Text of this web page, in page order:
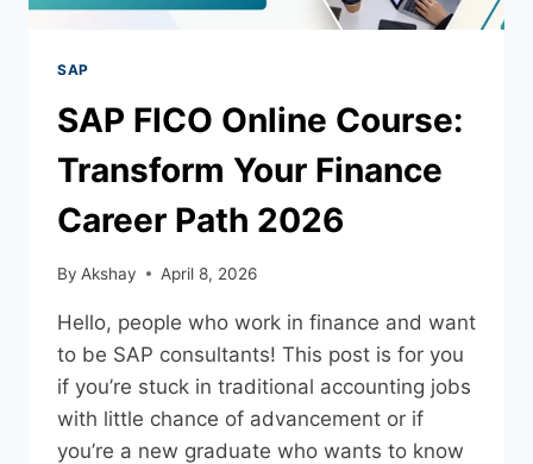
SAP
SAP FICO Online Course:
Transform Your Finance
Career Path 2026
By Akshay April 8, 2026
Hello, people who work in finance and want
to be SAP consultants! This post is for you
if you’re stuck in traditional accounting jobs
with little chance of advancement or if
you’re a new graduate who wants to know